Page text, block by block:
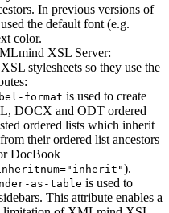
In previous versions of
the default font (e.g.
color.
XSL Server:
stylesheets so they use the
format is used to create
DOCX and ODT ordered
ordered lists which inherit
their ordered list ancestors
DocBook
).
as-table is used to
This attribute enables a